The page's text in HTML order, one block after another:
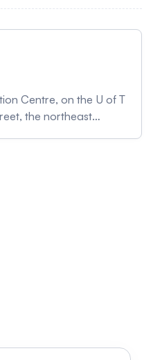
Centre, on the U of T
the northeast